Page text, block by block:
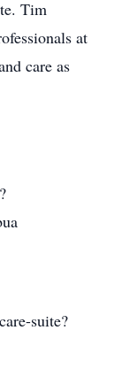
Tim
at
care as
suite?